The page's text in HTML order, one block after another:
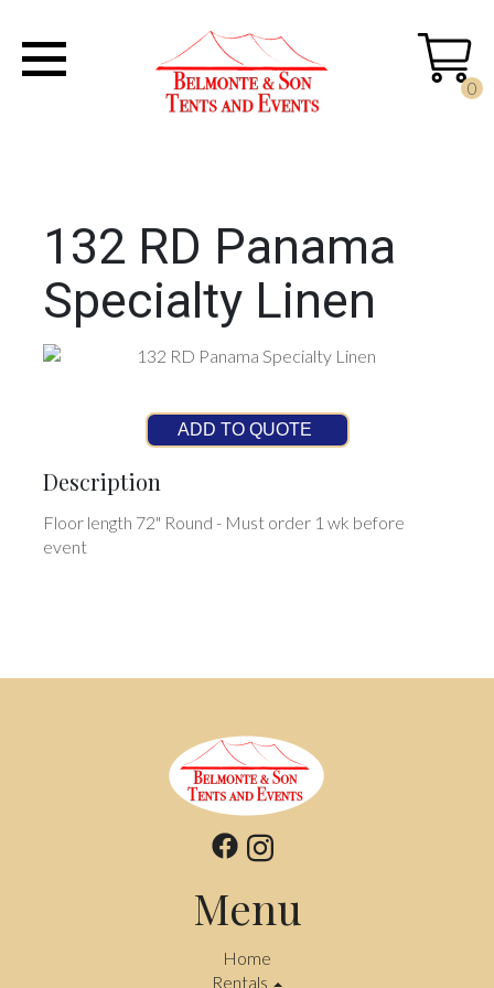
0
132 RD Panama
Specialty Linen
ADD TO QUOTE
Description
Floor length 72" Round - Must order 1 wk before
event
Menu
Home
Rentals